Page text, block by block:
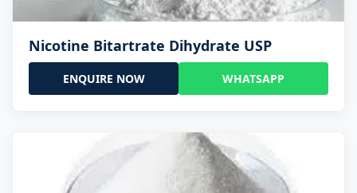
Nicotine Bitartrate Dihydrate USP
ENQUIRE NOW WHATSAPP